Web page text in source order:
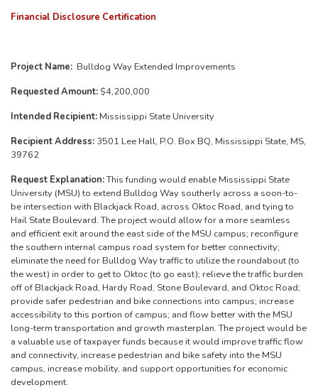
Financial Disclosure Certification
Project Name: Bulldog Way Extended Improvements
Requested Amount: $4,200,000
Intended Recipient: Mississippi State University
Recipient Address: 3501 Lee Hall, P.O. Box BQ, Mississippi State, MS,
39762
Request Explanation:This funding would enable Mississippi State
University (MSU) to extend Bulldog Way southerly across a soon-to-
be intersection with Blackjack Road, across Oktoc Road, and tying to
Hail State Boulevard. The project would allow for a more seamless
and efficient exit around the east side of the MSU campus; reconfigure
the southern internal campus road system for better connectivity;
eliminate the need for Bulldog Way traffic to utilize the roundabout (to
the west) in order to get to Oktoc (to go east); relieve the traffic burden
off of Blackjack Road, Hardy Road, Stone Boulevard, and Oktoc Road;
provide safer pedestrian and bike connections into campus; increase
accessibility to this portion of campus; and flow better with the MSU
long-term transportation and growth masterplan. The project would be
a valuable use of taxpayer funds because it would improve traffic flow
and connectivity, increase pedestrian and bike safety into the MSU
campus, increase mobility, and support opportunities for economic
development.